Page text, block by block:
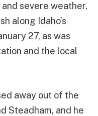
severe weather,
along Idaho’s
27, as was
and the local
away out of the
Steadham, and he